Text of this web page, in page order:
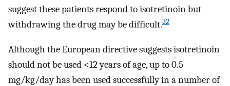
suggest these patients respond to isotretinoin but
withdrawing the drug may be difficult.32
Although the European directive suggests isotretinoin
should not be used <12 years of age, up to 0.5
mg/kg/day has been used successfully in a number of